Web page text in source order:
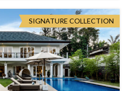
SIGNATURE COLLECTION